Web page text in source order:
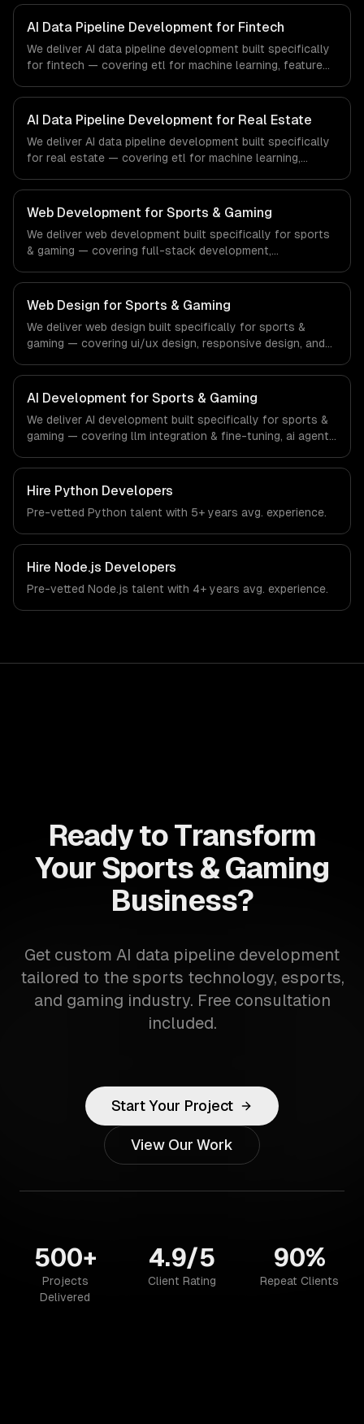
regulatory compliance to healthcare-specific workflows,
our team ships production systems that meet the
demands of the healthcare and medical technology
industry.
AI Data Pipeline Development for Fintech
We deliver AI data pipeline development built specifically
for fintech — covering etl for machine learning, feature
compliance to fintech-specific workflows, our team
ships production systems that meet the demands of the
financial technology and banking sector.
AI Data Pipeline Development for Real Estate
We deliver AI data pipeline development built specifically
for real estate — covering etl for machine learning,
regulatory compliance to real estate-specific workflows,
our team ships production systems that meet the
demands of the real estate and property technology
sector.
Web Development for Sports & Gaming
We deliver web development built specifically for sports
& gaming — covering full-stack development,
regulatory compliance to sports & gaming-specific
workflows, our team ships production systems that meet
the demands of the sports technology, esports, and
gaming industry.
Web Design for Sports & Gaming
We deliver web design built specifically for sports &
gaming — covering ui/ux design, responsive design, and
& gaming-specific workflows, our team ships production
systems that meet the demands of the sports
technology, esports, and gaming industry.
AI Development for Sports & Gaming
We deliver AI development built specifically for sports &
gaming — covering llm integration & fine-tuning, ai agents
regulatory compliance to sports & gaming-specific
workflows, our team ships production systems that meet
the demands of the sports technology, esports, and
gaming industry.
Hire Python Developers
Pre-vetted Python talent with 5+ years avg. experience.
Hire Node.js Developers
Pre-vetted Node.js talent with 4+ years avg. experience.
Ready to Transform
Your Sports & Gaming
Business?
Get custom AI data pipeline development
tailored to the sports technology, esports,
and gaming industry. Free consultation
included.
Start Your Project
View Our Work
500+
Projects
Delivered
4.9/5
Client Rating
90%
Repeat Clients